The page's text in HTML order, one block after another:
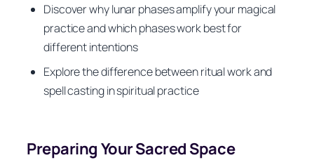
Discover why lunar phases amplify your magical
practice and which phases work best for
different intentions
Explore the difference between ritual work and
spell casting in spiritual practice
Preparing Your Sacred Space